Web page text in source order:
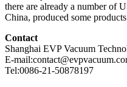
there are already a number of
China, produced some
Contact
Shanghai EVP Vacuum
E-
Tel:0086-21-50878197